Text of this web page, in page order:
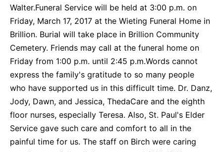
Walter.Funeral Service will be held at 3:00 p.m. on
Friday, March 17, 2017 at the Wieting Funeral Home in
Brillion. Burial will take place in Brillion Community
Cemetery. Friends may call at the funeral home on
Friday from 1:00 p.m. until 2:45 p.m.Words cannot
express the family's gratitude to so many people
who have supported us in this difficult time. Dr. Danz,
Jody, Dawn, and Jessica, ThedaCare and the eighth
floor nurses, especially Teresa. Also, St. Paul's Elder
Service gave such care and comfort to all in the
painful time for us. The staff on Birch were caring